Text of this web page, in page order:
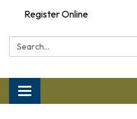
Register Online
Search:
Toggle navigation